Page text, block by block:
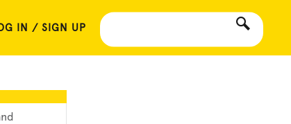
IN / SIGN UP